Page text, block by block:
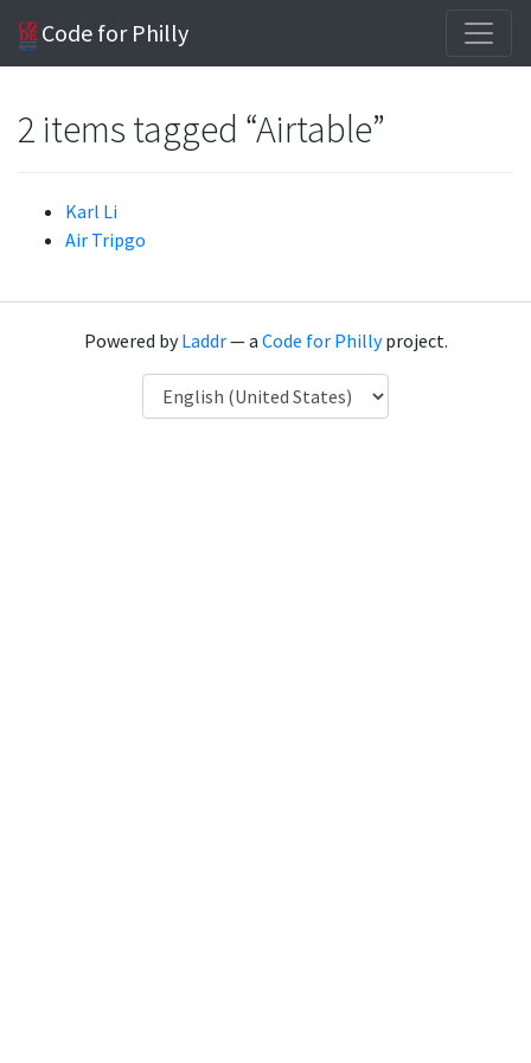
Code for Philly
2 items tagged “Airtable”
Karl Li
Air Tripgo
Powered byLaddr— a Code for Phillyproject.
Language